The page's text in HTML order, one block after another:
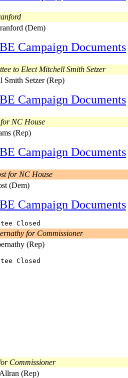
(Dem)
Campaign Documents
to Elect Mitchell Smith Setzer
Smith Setzer (Rep)
Campaign Documents
NC House
(Rep)
Campaign Documents
for NC House
(Dem)
Campaign Documents
Closed
for Commissioner
(Rep)
Closed
Commissioner
(Rep)